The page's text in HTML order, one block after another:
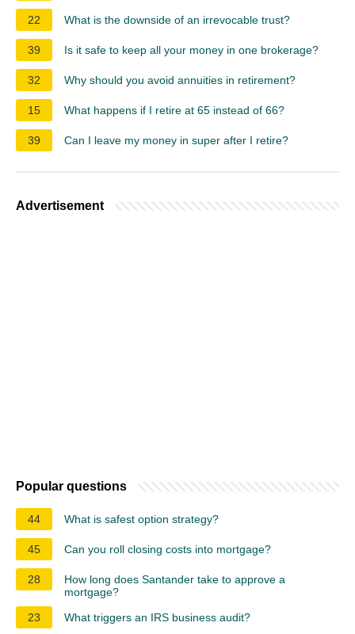
22 What is the downside of an irrevocable trust?
39 Is it safe to keep all your money in one brokerage?
32 Why should you avoid annuities in retirement?
15 What happens if I retire at 65 instead of 66?
39 Can I leave my money in super after I retire?
Advertisement
Popular questions
44 What is safest option strategy?
45 Can you roll closing costs into mortgage?
28
How long does Santander take to approve a
mortgage?
23
What triggers an IRS business audit?